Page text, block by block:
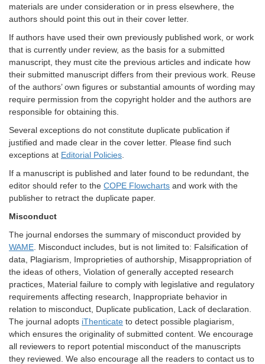
materials are under consideration or in press elsewhere, the
authors should point this out in their cover letter.
If authors have used their own previously published work, or work
that is currently under review, as the basis for a submitted
manuscript, they must cite the previous articles and indicate how
their submitted manuscript differs from their previous work. Reuse
of the authors’ own figures or substantial amounts of wording may
require permission from the copyright holder and the authors are
responsible for obtaining this.
Several exceptions do not constitute duplicate publication if
justified and made clear in the cover letter. Please find such
exceptions at Editorial Policies
If a manuscript is published and later found to be redundant, the
editor should refer to the COPE Flowcharts and work with the
publisher to retract the duplicate paper.
Misconduct
The journal endorses the summary of misconduct provided by
WAME . Misconduct includes, but is not limited to: Falsification of
data, Plagiarism, Improprieties of authorship, Misappropriation of
the ideas of others, Violation of generally accepted research
practices, Material failure to comply with legislative and regulatory
requirements affecting research, Inappropriate behavior in
relation to misconduct, Duplicate publication, Lack of declaration.
The journal adopts iThenticate to detect possible plagiarism,
which ensures the originality of submitted content. We encourage
all reviewers to report potential misconduct of the manuscripts
they reviewed. We also encourage all the readers to contact us to